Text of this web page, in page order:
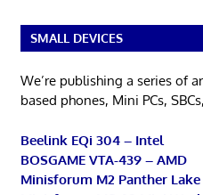
SMALL DEVICES
We’re publishing a series of
based phones, Mini PCs,
Beelink EQi 304 – Intel
BOSGAME VTA-439 – AMD
Minisforum M2 Panther Lake